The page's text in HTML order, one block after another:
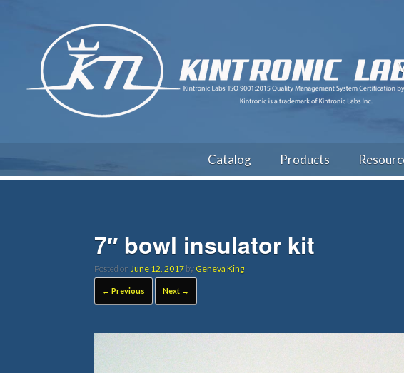
Catalog Products
7″ bowl insulator kit
Posted on June 12, 2017 by Geneva King
← Previous Next →